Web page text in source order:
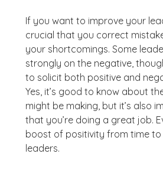
If you want to improve your
crucial that you correct
your shortcomings. Some
strongly on the negative,
to solicit both positive and
Yes, it’s good to know about
might be making, but it’s also
that you’re doing a great job.
boost of positivity from time to
leaders.